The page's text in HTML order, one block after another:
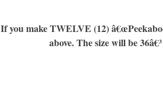
If you make TWELVE (12)
above. The size will be